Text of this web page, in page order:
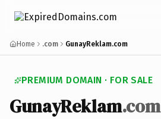
Home .com GunayReklam.com
PREMIUM DOMAIN · FOR SALE
GunayReklam.com